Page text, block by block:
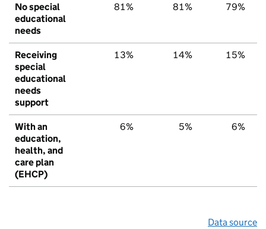
No special
educational
needs
81% 81% 79%
Receiving
special
educational
needs
support
13% 14% 15%
With an
education,
health, and
care plan
(EHCP)
6% 5% 6%
Data source